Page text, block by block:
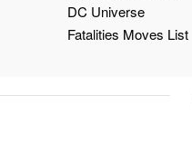
DC Universe
Fatalities Moves List